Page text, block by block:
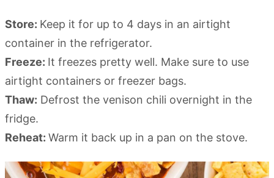
Store: Keep it for up to 4 days in an airtight
container in the refrigerator.
Freeze: It freezes pretty well. Make sure to use
airtight containers or freezer bags.
Thaw: Defrost the venison chili overnight in the
fridge.
Reheat: Warm it back up in a pan on the stove.